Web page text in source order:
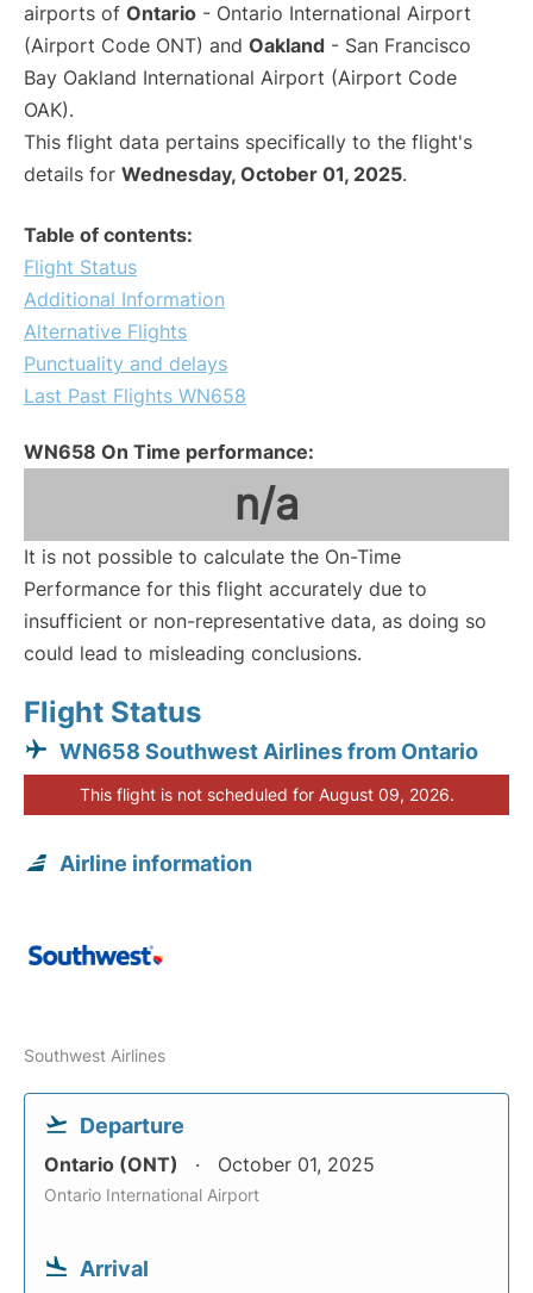
airports of Ontario - Ontario International Airport
(Airport Code ONT) and Oakland - San Francisco
Bay Oakland International Airport (Airport Code
OAK).
This flight data pertains specifically to the flight's
details for Wednesday, October 01, 2025.
Table of contents:
Flight Status
Additional Information
Alternative Flights
Punctuality and delays
Last Past Flights WN658
WN658 On Time performance:
n/a
It is not possible to calculate the On-Time
Performance for this flight accurately due to
insufficient or non-representative data, as doing so
could lead to misleading conclusions.
Flight Status
WN658 Southwest Airlines from Ontario
This flight is not scheduled for August 09, 2026.
Airline information
Southwest Airlines
Departure
Ontario (ONT) October 01, 2025
Ontario International Airport
Arrival